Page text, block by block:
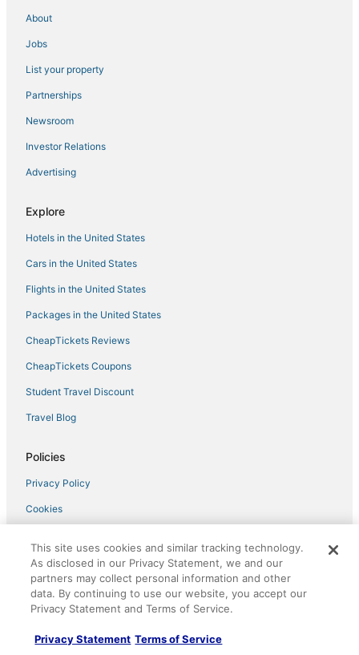
The Rivers Bend
Dunsmuir Tin Roof Cottage
Bear Creek Bungalow
About
Jobs
List your property
Partnerships
Newsroom
Investor Relations
Advertising
Explore
Hotels in the United States
Cars in the United States
Flights in the United States
Packages in the United States
CheapTickets Reviews
CheapTickets Coupons
Student Travel Discount
Travel Blog
Policies
Privacy Policy
Cookies
Vrbo terms and conditions
Do not sell my personal info
This site uses cookies and similar tracking technology.
As disclosed in our Privacy Statement, we and our
partners may collect personal information and other
data. By continuing to use our website, you accept our
Privacy Statement and Terms of Service.
Privacy Statement Terms of Service